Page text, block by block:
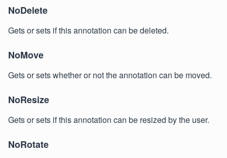
NoDelete
Gets or sets if this annotation can be deleted.
NoMove
Gets or sets whether or not the annotation can be moved.
NoResize
Gets or sets if this annotation can be resized by the user.
NoRotate